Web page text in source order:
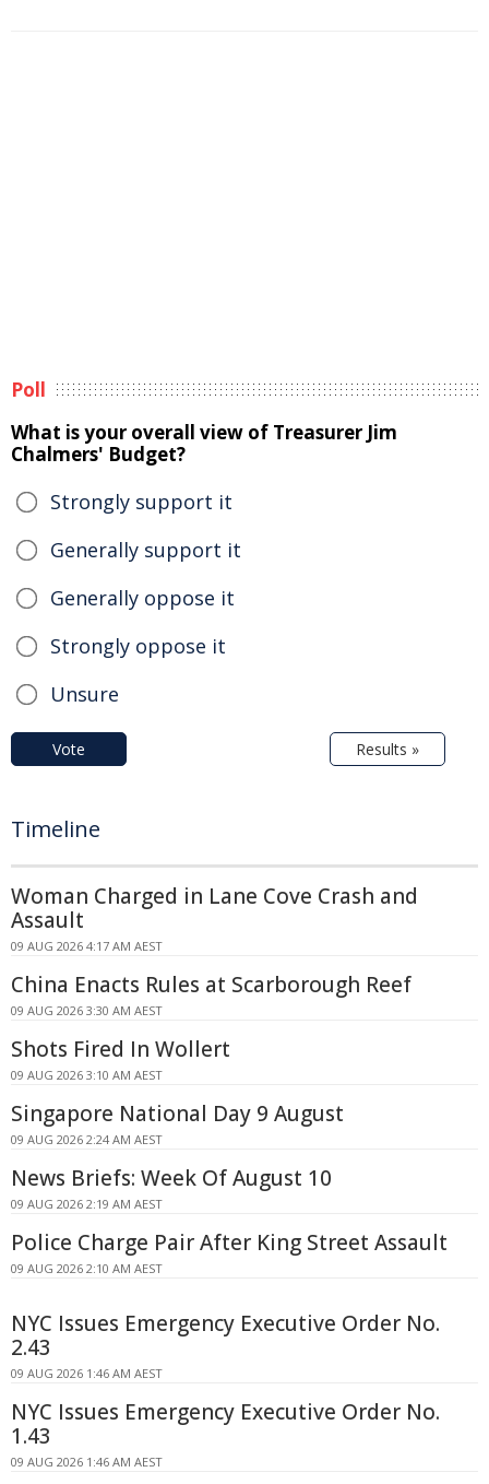
Poll
What is your overall view of Treasurer Jim
Chalmers' Budget?
Strongly support it
Generally support it
Generally oppose it
Strongly oppose it
Unsure
Vote Results »
Timeline
Woman Charged in Lane Cove Crash and
Assault
09 AUG 2026 4:17 AM AEST
China Enacts Rules at Scarborough Reef
09 AUG 2026 3:30 AM AEST
Shots Fired In Wollert
09 AUG 2026 3:10 AM AEST
Singapore National Day 9 August
09 AUG 2026 2:24 AM AEST
News Briefs: Week Of August 10
09 AUG 2026 2:19 AM AEST
Police Charge Pair After King Street Assault
09 AUG 2026 2:10 AM AEST
NYC Issues Emergency Executive Order No.
2.43
09 AUG 2026 1:46 AM AEST
NYC Issues Emergency Executive Order No.
1.43
09 AUG 2026 1:46 AM AEST